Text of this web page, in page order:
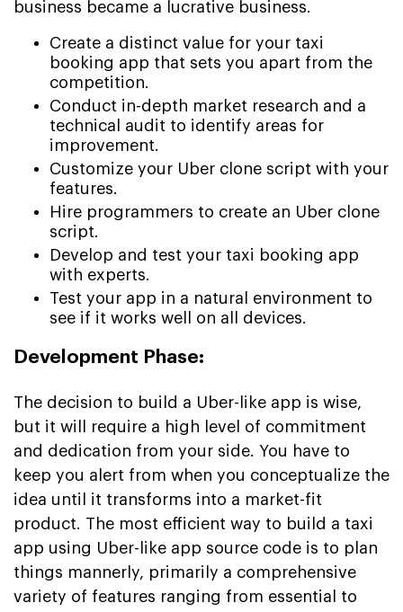
business became a lucrative business.
Create a distinct value for your taxi
booking app that sets you apart from the
competition.
Conduct in-depth market research and a
technical audit to identify areas for
improvement.
Customize your Uber clone script with your
features.
Hire programmers to create an Uber clone
script.
Develop and test your taxi booking app
with experts.
Test your app in a natural environment to
see if it works well on all devices.
Development Phase:
The decision to build a Uber-like app is wise,
but it will require a high level of commitment
and dedication from your side. You have to
keep you alert from when you conceptualize the
idea until it transforms into a market-fit
product. The most efficient way to build a taxi
app using Uber-like app source code is to plan
things mannerly, primarily a comprehensive
variety of features ranging from essential to